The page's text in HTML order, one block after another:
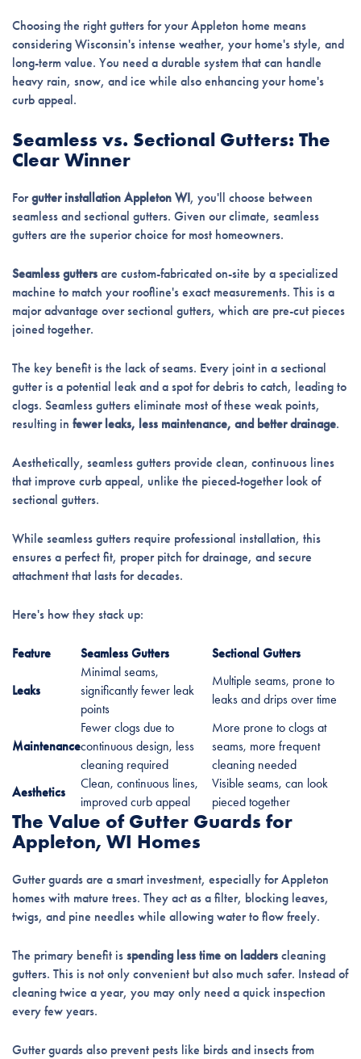
Choosing the right gutters for your Appleton home means
considering Wisconsin's intense weather, your home's style, and
long-term value. You need a durable system that can handle
heavy rain, snow, and ice while also enhancing your home's
curb appeal.
Seamless vs. Sectional Gutters: The
Clear Winner
Forgutter installation Appleton WI, you'll choose between
seamless and sectional gutters. Given our climate, seamless
gutters are the superior choice for most homeowners.
Seamless guttersare custom-fabricated on-site by a specialized
machine to match your roofline's exact measurements. This is a
major advantage over sectional gutters, which are pre-cut pieces
joined together.
The key benefit is the lack of seams. Every joint in a sectional
gutter is a potential leak and a spot for debris to catch, leading to
clogs. Seamless gutters eliminate most of these weak points,
resulting in fewer leaks, less maintenance, and better drainage.
Aesthetically, seamless gutters provide clean, continuous lines
that improve curb appeal, unlike the pieced-together look of
sectional gutters.
While seamless gutters require professional installation, this
ensures a perfect fit, proper pitch for drainage, and secure
attachment that lasts for decades.
Here's how they stack up:
Feature Seamless Gutters Sectional Gutters
Leaks
Minimal seams,
significantly fewer leak
points
Multiple seams, prone to
leaks and drips over time
Maintenance
Fewer clogs due to
continuous design, less
cleaning required
More prone to clogs at
seams, more frequent
cleaning needed
Aesthetics
Clean, continuous lines,
improved curb appeal
Visible seams, can look
pieced together
The Value of Gutter Guards for
Appleton, WI Homes
Gutter guards are a smart investment, especially for Appleton
homes with mature trees. They act as a filter, blocking leaves,
twigs, and pine needles while allowing water to flow freely.
The primary benefit is spending less time on ladderscleaning
gutters. This is not only convenient but also much safer. Instead of
cleaning twice a year, you may only need a quick inspection
every few years.
Gutter guards also prevent pests like birds and insects from